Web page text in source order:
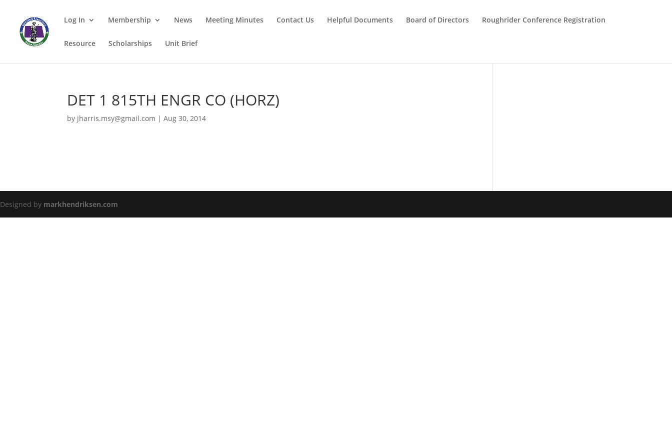
Log In Membership News Meeting Minutes Contact Us Helpful Documents Board of Directors Roughrider Conference Registration
Resource Scholarships Unit Brief
DET 1 815TH ENGR CO (HORZ)
by jharris.msy@gmail.com |Aug 30, 2014
Designed by markhendriksen.com